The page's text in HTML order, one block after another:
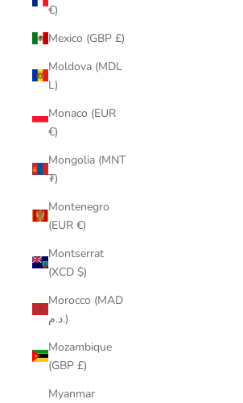
€)
Mexico (GBP £)
Moldova (MDL
L)
Monaco (EUR
€)
Mongolia (MNT
₮)
Montenegro
(EUR €)
Montserrat
(XCD $)
Morocco (MAD
د.م.)
Mozambique
(GBP £)
Myanmar